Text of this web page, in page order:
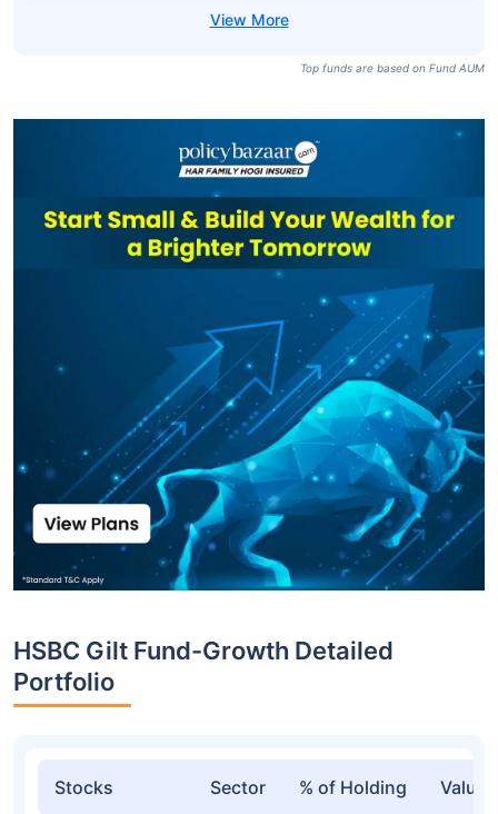
Top funds are based on Fund AUM
HSBC Gilt Fund-Growth Detailed
Portfolio
Stocks Sector % of Holding Value